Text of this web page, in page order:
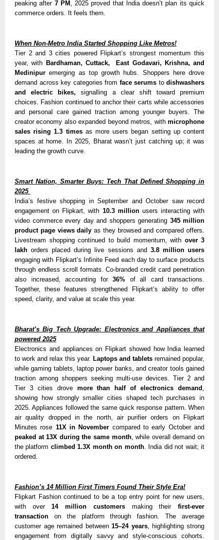
peaking after 7 PM , 2025 proved that India doesn’t plan its quick
commerce orders. It feels them.
When Non-Metro India Started Shopping Like Metros!
Tier 2 and 3 cities powered Flipkart’s strongest momentum this
year, with Bardhaman, Cuttack,
East Godavari, Krishna, and
Medinipuremerging as top growth hubs. Shoppers here drove
demand across key categories from face serums to dishwashers
and electric bikes,signalling a clear shift toward premium
choices. Fashion continued to anchor their carts while accessories
and personal care gained traction among younger buyers. The
creator economy also expanded beyond metros, with microphone
sales rising 1.3 timesas more users began setting up content
spaces at home. In 2025, Bharat wasn’t just catching up; it was
leading the growth curve.
Smart Nation, Smarter Buys: Tech That Defined Shopping in
2025
India’s festive shopping in September and October saw record
engagement on Flipkart, with 10.3 millionusers interacting with
video commerce every day and shoppers generating 345 million
product page views dailyas they browsed and compared offers.
Livestream shopping continued to build momentum, with over 3
lakh orders placed during live sessions and 3.8 million users
engaging with Flipkart’s Infinite Feed each day to surface products
through endless scroll formats. Co-branded credit card penetration
also increased, accounting for 36% of all card transactions.
Together, these features strengthened Flipkart’s ability to offer
speed, clarity, and value at scale this year.
Bharat’s Big Tech Upgrade: Electronics and Appliances that
powered 2025
Electronics and appliances on Flipkart showed how India learned
to work and relax this year. Laptops and tablets remained popular,
while gaming tablets, laptop power banks, and creator tools gained
traction among shoppers seeking multi-use devices. Tier 2 and
Tier 3 cities drove more than half of electronics demand
showing how strongly smaller cities shaped tech purchases in
2025. Appliances followed the same quick response pattern. When
air quality dropped in the north, air purifier orders on Flipkart
Minutes rose 11X in November compared to early October and
peaked at 13X during the same month, while overall demand on
the platform climbed 1.3X month on month. India did not wait; it
ordered.
Fashion’s 14 Million First Timers Found Their Style Era!
Flipkart Fashion continued to be a top entry point for new users,
with over14 million customersmaking theirfirst-ever
transaction on the platform through fashion. The average
customer age remained between15–24 years, highlighting strong
engagement from digitally savvy and style-conscious cohorts.